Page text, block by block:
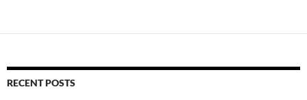
RECENT POSTS